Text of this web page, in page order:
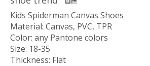
Kids Spiderman Canvas Shoes
Material: Canvas, PVC, TPR
Color: any Pantone colors
Size: 18-35
Thickness: Flat